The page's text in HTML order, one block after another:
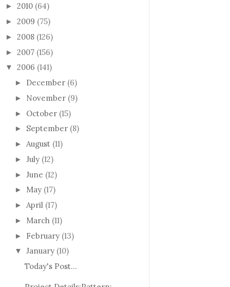
► 2010 (64)
► 2009 (75)
► 2008 (126)
► 2007 (156)
▼ 2006 (141)
► December (6)
► November (9)
► October (15)
► September (8)
► August (11)
► July (12)
► June (12)
► May (17)
► April (17)
► March (11)
► February (13)
▼ January (10)
Today's Post...